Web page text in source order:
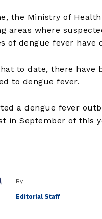
the Ministry of
areas where
of dengue fever have
to date, there have
to dengue fever.
a dengue fever
in September of this
By
Editorial Staff